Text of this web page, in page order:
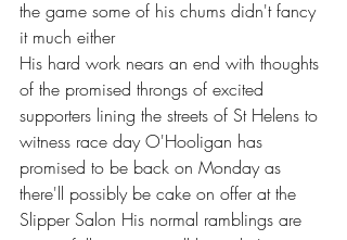
the game some of his chums didn't fancy
it much either
His hard work nears an end with thoughts
of the promised throngs of excited
supporters lining the streets of St Helens to
witness race day O'Hooligan has
promised to be back on Monday as
there'll possibly be cake on offer at the
Slipper Salon His normal ramblings are